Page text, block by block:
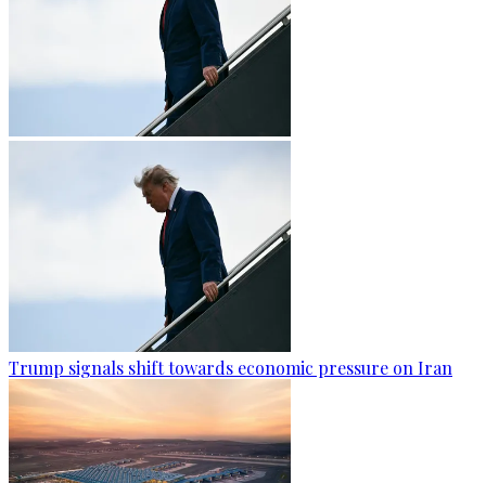
Trump signals shift towards economic pressure on Iran